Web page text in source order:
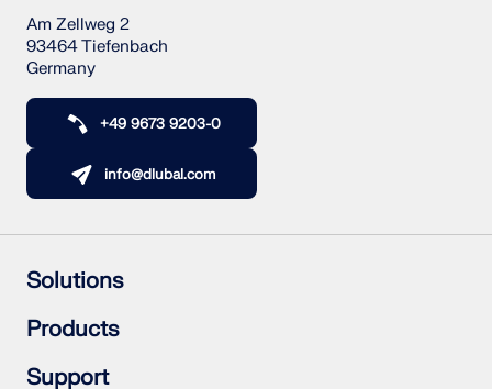
Am Zellweg 2
93464 Tiefenbach
Germany
+49 9673 9203-0
info@dlubal.com
Solutions
Reinforced Concrete Structures
Steel Structures
Wood & Mass Timber Structures
Steel Joints
Products
RFEM 6
Support